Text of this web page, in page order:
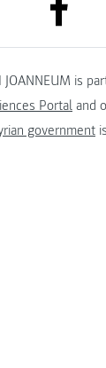
JOANNEUM is
Portal and
government